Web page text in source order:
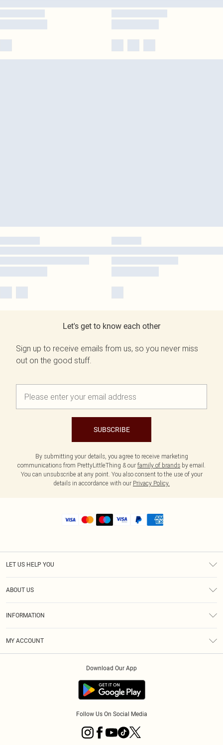
Let's get to know each other
Sign up to receive emails from us, so you never miss
out on the good stuff.
SUBSCRIBE
By submitting your details, you agree to receive marketing
communications from PrettyLittleThing & our family of brands by email.
You can unsubscribe at any point. You also consent to the use of your
details in accordance with our Privacy Policy.
LET US HELP YOU
ABOUT US
INFORMATION
MY ACCOUNT
Download Our App
Follow Us On Social Media